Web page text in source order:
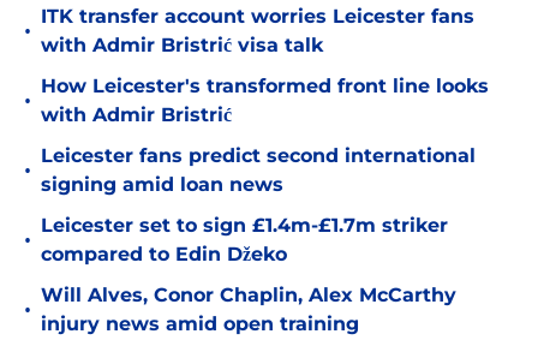
•
ITK transfer account worries Leicester fans
with Admir Bristrić visa talk
•
How Leicester's transformed front line looks
with Admir Bristrić
•
Leicester fans predict second international
signing amid loan news
•
Leicester set to sign £1.4m-£1.7m striker
compared to Edin Džeko
•
Will Alves, Conor Chaplin, Alex McCarthy
injury news amid open training